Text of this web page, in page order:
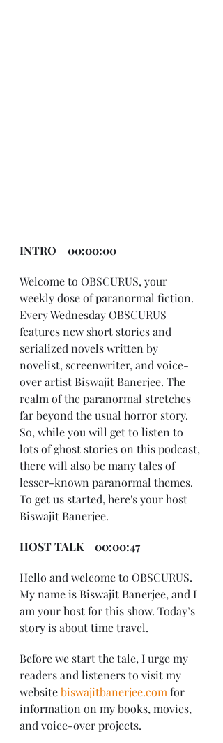
INTRO    00:00:00
Welcome to OBSCURUS, your
weekly dose of paranormal fiction.
Every Wednesday OBSCURUS
features new short stories and
serialized novels written by
novelist, screenwriter, and voice-
over artist Biswajit Banerjee. The
realm of the paranormal stretches
far beyond the usual horror story.
So, while you will get to listen to
lots of ghost stories on this podcast,
there will also be many tales of
lesser-known paranormal themes.
To get us started, here's your host
Biswajit Banerjee.
HOST TALK    00:00:47
Hello and welcome to OBSCURUS.
My name is Biswajit Banerjee, and I
am your host for this show. Today’s
story is about time travel.
Before we start the tale, I urge my
readers and listeners to visit my
website biswajitbanerjee.com for
information on my books, movies,
and voice-over projects.